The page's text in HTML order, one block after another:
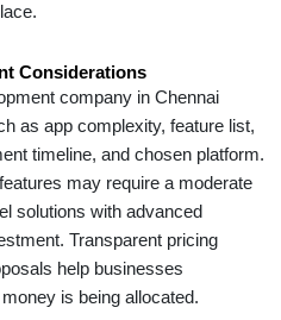
Considerations
company in Chennai
as app complexity, feature list,
timeline, and chosen platform.
may require a moderate
solutions with advanced
Transparent pricing
help businesses
is being allocated.